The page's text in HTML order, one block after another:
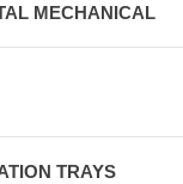
MECHANICAL
TRAYS